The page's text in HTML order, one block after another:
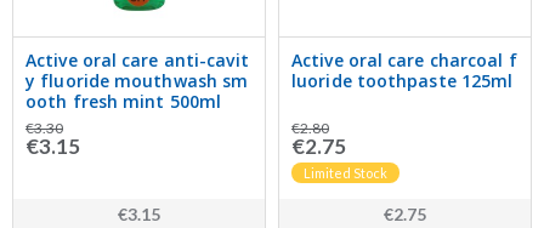
Active oral care anti-cavit
y fluoride mouthwash sm
ooth fresh mint 500ml
€3.30
€3.15
€3.15
Active oral care charcoal f
luoride toothpaste 125ml
€2.80
€2.75
Limited Stock
€2.75